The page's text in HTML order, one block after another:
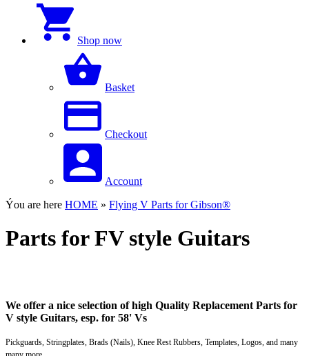
Shop now
Basket
Checkout
Account
Ýou are here HOME » Flying V Parts for Gibson®
Parts for FV style Guitars
We offer a nice selection of high Quality Replacement Parts for
V style Guitars, esp. for 58' Vs
Pickguards, Stringplates, Brads (Nails), Knee Rest Rubbers, Templates, Logos, and many